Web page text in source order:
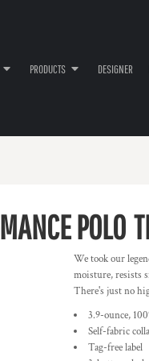
PRODUCTS DESIGNER
POLO
We took our
moisture, resists
There's just no
3.9-ounce,
Self-fabric
Tag-free label